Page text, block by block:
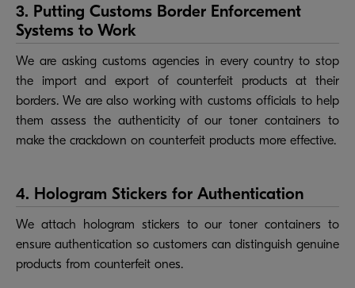
3. Putting Customs Border Enforcement
Systems to Work
We are asking customs agencies in every country to stop
the import and export of counterfeit products at their
borders. We are also working with customs officials to help
them assess the authenticity of our toner containers to
make the crackdown on counterfeit products more effective.
4. Hologram Stickers for Authentication
We attach hologram stickers to our toner containers to
ensure authentication so customers can distinguish genuine
products from counterfeit ones.